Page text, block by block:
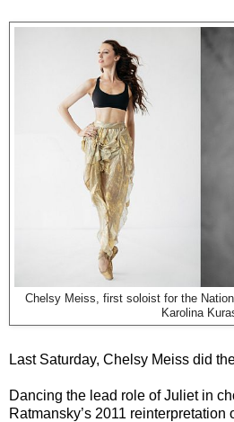
Chelsy Meiss, first soloist for the
Karolina
Last Saturday, Chelsy Meiss did
Dancing the lead role of Juliet in
Ratmansky’s 2011 reinterpretation